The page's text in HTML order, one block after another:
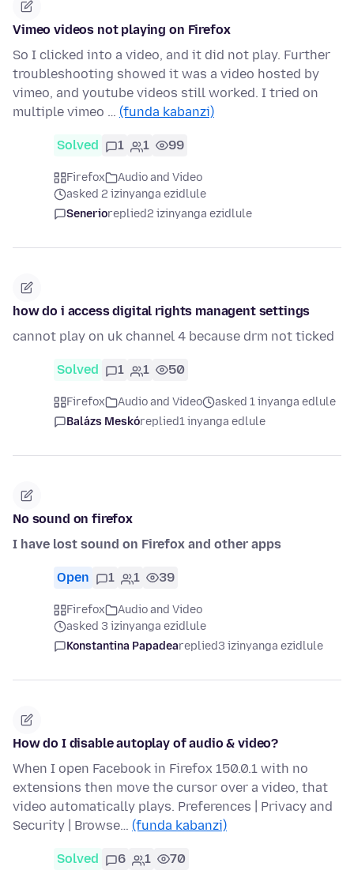
Vimeo videos not playing on Firefox
So I clicked into a video, and it did not play. Further
troubleshooting showed it was a video hosted by
vimeo, and youtube videos still worked. I tried on
multiple vimeo … (funda kabanzi)
Solved 1 1 99
Firefox
Audio and Video
asked 2 izinyanga ezidlule
Senerioreplied2 izinyanga ezidlule
how do i access digital rights managent settings
cannot play on uk channel 4 because drm not ticked
Solved 1 1 50
Firefox Audio and Video
asked 1 inyanga edlule
Balázs Meskóreplied1 inyanga edlule
No sound on firefox
I have lost sound on Firefox and other apps
Open 1 1 39
Firefox
Audio and Video
asked 3 izinyanga ezidlule
Konstantina Papadeareplied3 izinyanga ezidlule
How do I disable autoplay of audio & video?
When I open Facebook in Firefox 150.0.1 with no
extensions then move the cursor over a video, that
video automatically plays. Preferences | Privacy and
Security | Browse… (funda kabanzi)
Solved 6 1 70